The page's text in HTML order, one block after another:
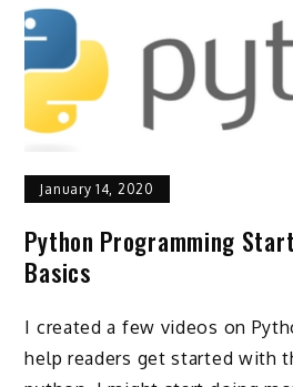
January 14, 2020
Python Programming
Basics
I created a few videos on
help readers get started with